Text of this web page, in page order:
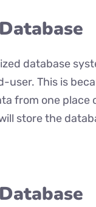
database
user. This is
from one
store the